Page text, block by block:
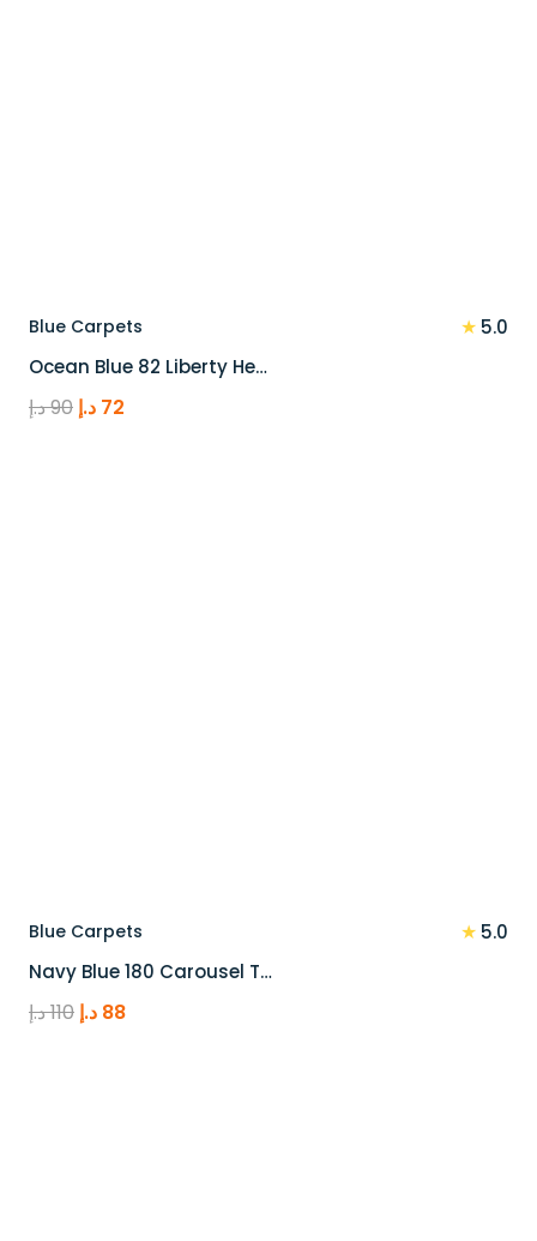
Blue Carpets ★ 5.0
Ocean Blue 82 Liberty He…
90د.إ
Original
72 د.إ
Blue Carpets ★ 5.0
Navy Blue 180 Carousel T…
110د.إ
Original
88 د.إ
Current